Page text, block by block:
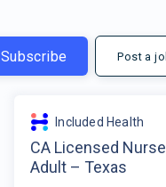
Subscribe Post a
Included Health
CA Licensed
Adult – Texas